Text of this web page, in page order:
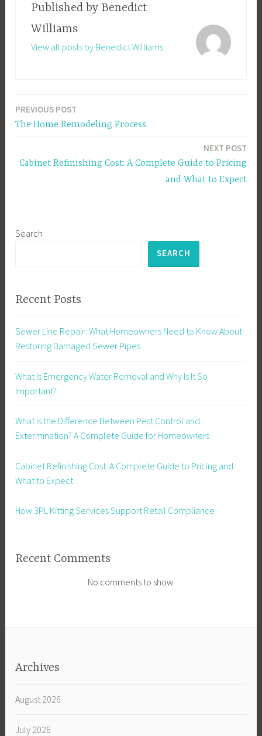
Published by Benedict
Williams
View all posts by Benedict Williams
Post
PREVIOUS POST
The Home Remodeling Process
NEXT POST
Cabinet Refinishing Cost: A Complete Guide to Pricing
and What to Expect
Search
SEARCH
Recent Posts
Sewer Line Repair: What Homeowners Need to Know About
Restoring Damaged Sewer Pipes
What Is Emergency Water Removal and Why Is It So
Important?
What Is the Difference Between Pest Control and
Extermination? A Complete Guide for Homeowners
Cabinet Refinishing Cost: A Complete Guide to Pricing and
What to Expect
How 3PL Kitting Services Support Retail Compliance
Recent Comments
No comments to show.
Archives
August 2026
July 2026